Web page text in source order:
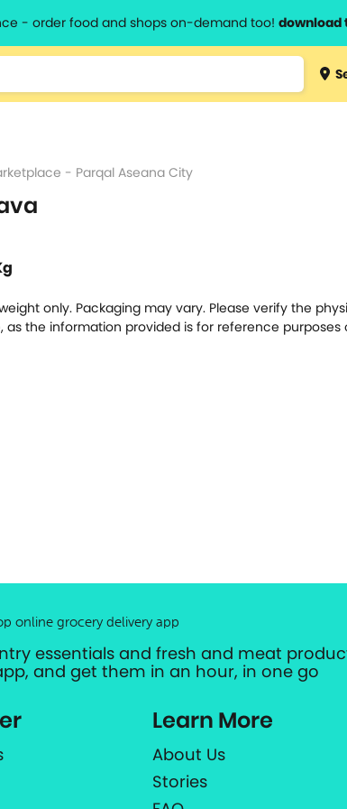
- order food and shops on-demand too! download
Type 3
- Parqal Aseana City
only. Packaging may vary. Please verify the
as the information provided is for reference purposes
online grocery delivery app
essentials and fresh and meat
and get them in an hour, in one go
Learn More
About Us
Stories